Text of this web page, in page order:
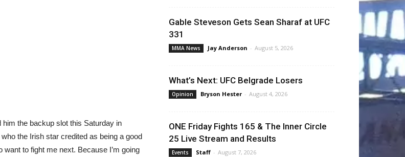
the backup slot this Saturday in
the Irish star credited as being a good
want to fight me next. Because I’m going
Gable Steveson Gets Sean Sharaf at UFC
331
MMA News Jay Anderson - August 5, 2026
What’s Next: UFC Belgrade Losers
Opinion Bryson Hester - August 4, 2026
ONE Friday Fights 165 & The Inner Circle
25 Live Stream and Results
Events Staff - August 7, 2026